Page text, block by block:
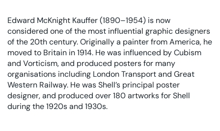
Edward McKnight Kauffer (1890–1954) is now
considered one of the most influential graphic designers
of the 20th century. Originally a painter from America, he
moved to Britain in 1914. He was influenced by Cubism
and Vorticism, and produced posters for many
organisations including London Transport and Great
Western Railway. He was Shell’s principal poster
designer, and produced over 180 artworks for Shell
during the 1920s and 1930s.